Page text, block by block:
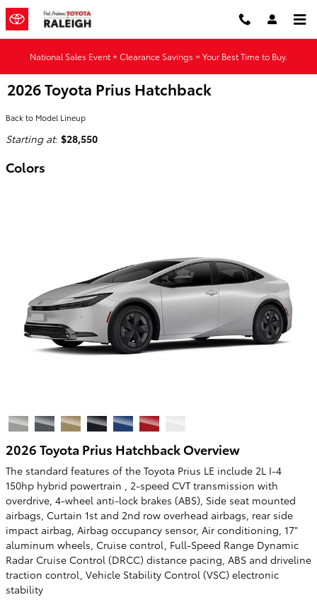
Skip to main content
National Sales Event + Clearance Savings = Your Best Time to Buy.
2026 Toyota Prius Hatchback
Back to Model Lineup
Starting at: $28,550
Colors
2026 Toyota Prius Hatchback Overview
The standard features of the Toyota Prius LE include 2L I-4
150hp hybrid powertrain , 2-speed CVT transmission with
overdrive, 4-wheel anti-lock brakes (ABS), Side seat mounted
airbags, Curtain 1st and 2nd row overhead airbags, rear side
impact airbag, Airbag occupancy sensor, Air conditioning, 17"
aluminum wheels, Cruise control, Full-Speed Range Dynamic
Radar Cruise Control (DRCC) distance pacing, ABS and driveline
traction control, Vehicle Stability Control (VSC) electronic
stability